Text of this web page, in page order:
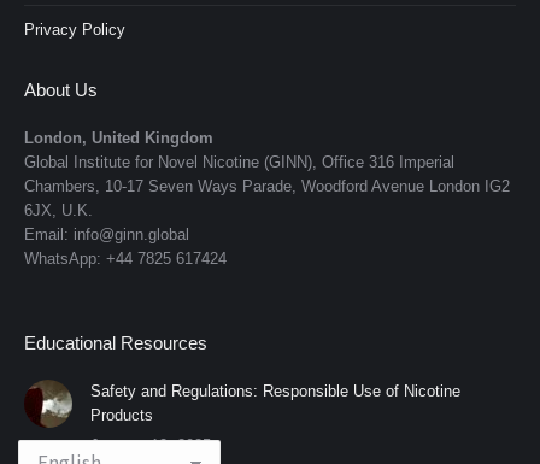
Privacy Policy
About Us
London, United Kingdom
Global Institute for Novel Nicotine (GINN), Office 316 Imperial
Chambers, 10-17 Seven Ways Parade, Woodford Avenue London IG2
6JX, U.K.
Email: info@ginn.global
WhatsApp: +44 7825 617424
Educational Resources
Safety and Regulations: Responsible Use of Nicotine
Products
January 12, 2025